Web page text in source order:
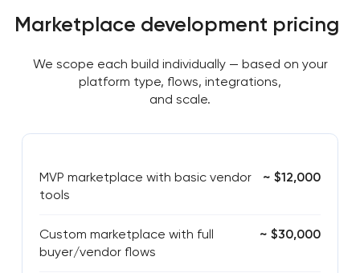
Marketplace development pricing
We scope each build individually — based on your
platform type, flows, integrations,
and scale.
MVP marketplace with basic vendor
tools
~ $12,000
Custom marketplace with full
buyer/vendor flows
~ $30,000